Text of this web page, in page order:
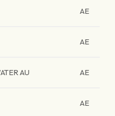
AE
AE
AU AE
AE